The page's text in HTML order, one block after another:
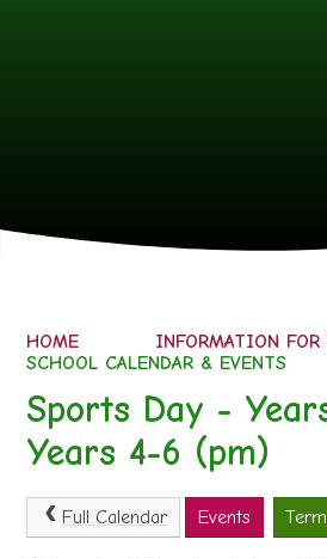
HOME
INFORMATION FOR
SCHOOL CALENDAR & EVENTS
Sports Day -
Years 4-6 (pm)
Full Calendar Events